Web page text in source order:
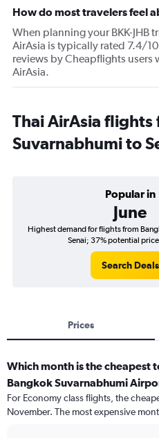
How do most travelers feel
When planning your BKK-JHB
AirAsia is typically rated 7.4/
reviews by Cheapflights users
AirAsia.
Thai AirAsia flights
Suvarnabhumi to
Popular in
June
Highest demand for flights from
Senai; 37% potential
Search Deals
Prices
Which month is the cheapest
Bangkok Suvarnabhumi
For Economy class flights, the
November. The most expensive